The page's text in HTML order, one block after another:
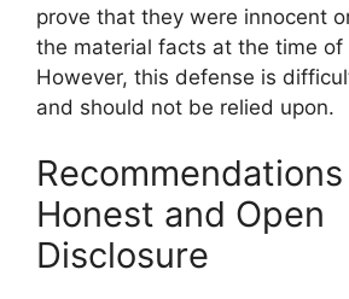
prove that they were innocent
the material facts at the time of
However, this defense is
and should not be relied upon.
Honest and Open
Disclosure